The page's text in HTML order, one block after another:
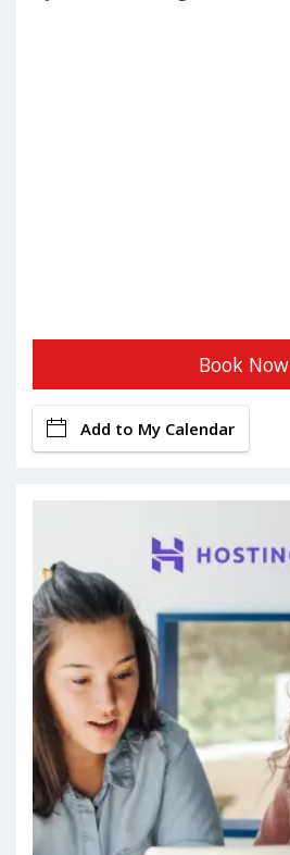
Book Now
Add to My Calendar